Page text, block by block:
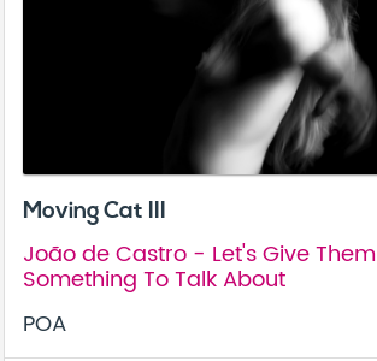
Moving Cat III
João de Castro - Let's Give Them
Something To Talk About
POA